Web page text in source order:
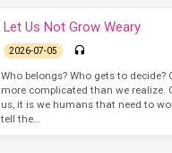
Let Us Not Grow Weary
2026-07-05
Who belongs? Who gets to decide?
more complicated than we realize.
us, it is we humans that need to
tell the…